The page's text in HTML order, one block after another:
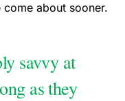
about sooner.
savvy at
as they